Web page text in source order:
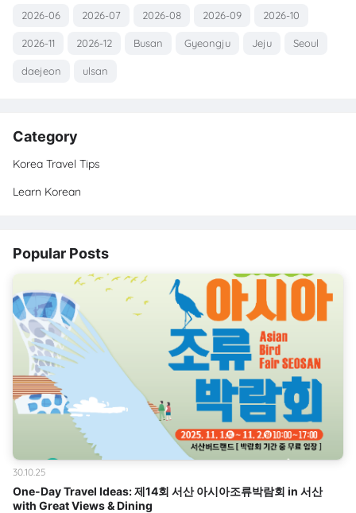
2026-06 2026-07 2026-08 2026-09 2026-10
2026-11 2026-12 Busan Gyeongju Jeju Seoul
daejeon ulsan
Category
Korea Travel Tips
Learn Korean
Popular Posts
One-Day Travel Ideas: 제14회 서산 아시아조류박람회 in 서산
with Great Views & Dining
30.10.25